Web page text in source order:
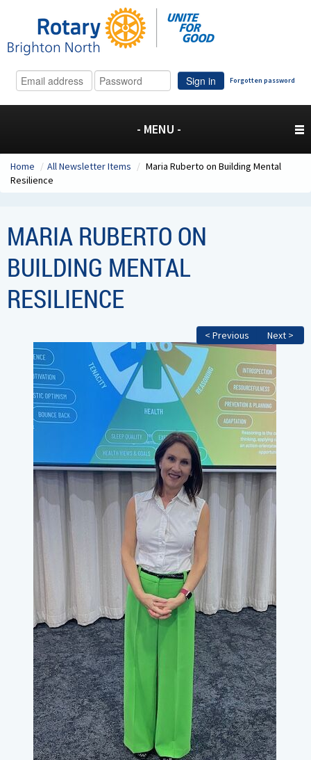
Sign in Forgotten password
- MENU -
Home / All Newsletter Items / Maria Ruberto on Building Mental
Resilience
MARIA RUBERTO ON
BUILDING MENTAL
RESILIENCE
< Previous Next >